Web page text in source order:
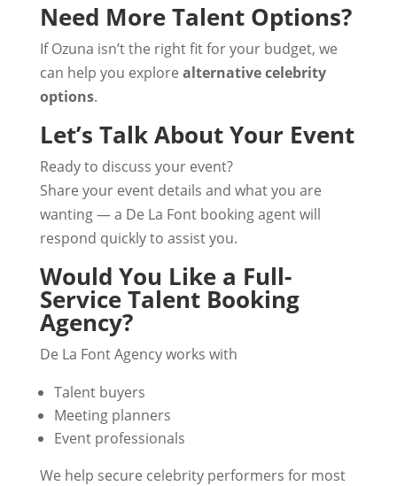
Need More Talent Options?
If Ozuna isn’t the right fit for your budget, we
can help you explore alternative celebrity
options.
Let’s Talk About Your Event
Ready to discuss your event?
Share your event details and what you are
wanting — a De La Font booking agent will
respond quickly to assist you.
Would You Like a Full-
Service Talent Booking
Agency?
De La Font Agency works with
Talent buyers
Meeting planners
Event professionals
We help secure celebrity performers for most